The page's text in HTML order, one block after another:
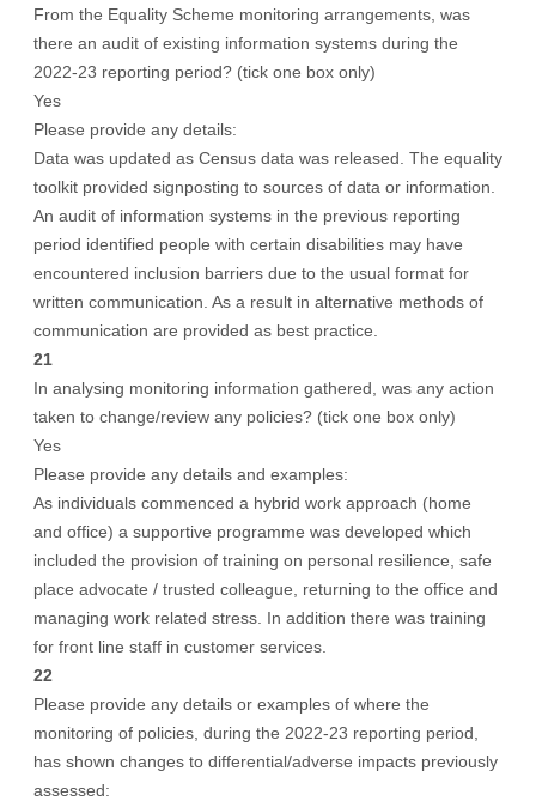
From the Equality Scheme monitoring arrangements, was
there an audit of existing information systems during the
2022-23 reporting period? (tick one box only)
Yes
Please provide any details:
Data was updated as Census data was released. The equality
toolkit provided signposting to sources of data or information.
An audit of information systems in the previous reporting
period identified people with certain disabilities may have
encountered inclusion barriers due to the usual format for
written communication. As a result in alternative methods of
communication are provided as best practice.
21
In analysing monitoring information gathered, was any action
taken to change/review any policies? (tick one box only)
Yes
Please provide any details and examples:
As individuals commenced a hybrid work approach (home
and office) a supportive programme was developed which
included the provision of training on personal resilience, safe
place advocate / trusted colleague, returning to the office and
managing work related stress. In addition there was training
for front line staff in customer services.
22
Please provide any details or examples of where the
monitoring of policies, during the 2022-23 reporting period,
has shown changes to differential/adverse impacts previously
assessed: